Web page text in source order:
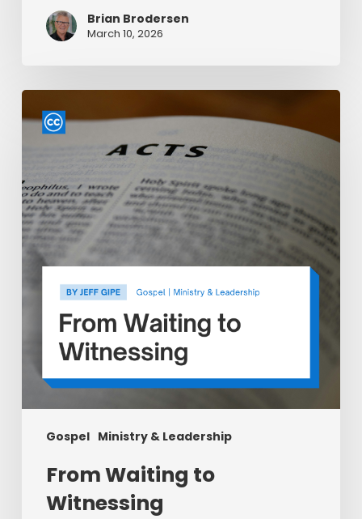
Brian Brodersen
March 10, 2026
Gospel Ministry & Leadership
From
Waiting
From Waiting to
Witnessing